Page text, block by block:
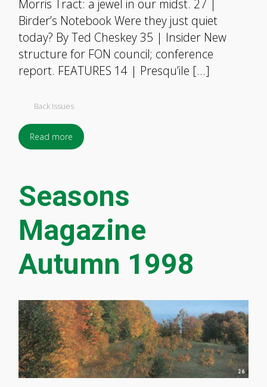
Morris Tract: a jewel in our midst. 27 |
Birder’s Notebook Were they just quiet
today? By Ted Cheskey 35 | Insider New
structure for FON council; conference
report. FEATURES 14 | Presqu’ile […]
Back Issues
Read more
Seasons
Magazine
Autumn 1998